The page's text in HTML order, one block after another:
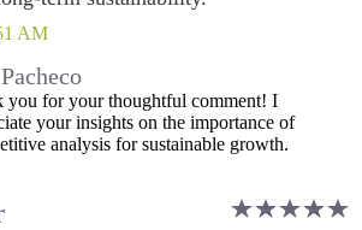
AM
you for your thoughtful comment! I
your insights on the importance of
analysis for sustainable growth.